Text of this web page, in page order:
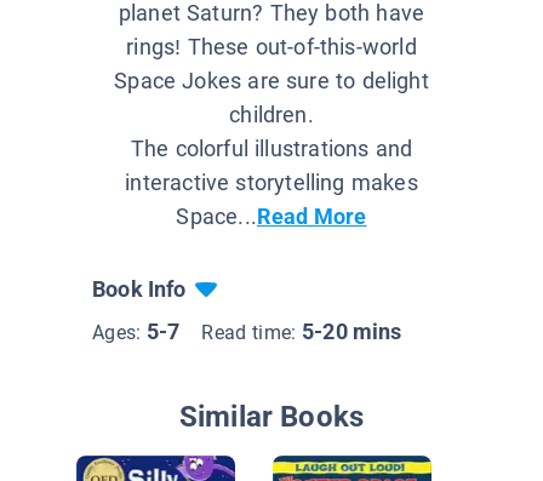
planet Saturn? They both have
rings! These out-of-this-world
Space Jokes are sure to delight
children.
The colorful illustrations and
interactive storytelling makes
Space...Read More
Book Info
Ages: 5-7 Read time: 5-20 mins
Similar Books